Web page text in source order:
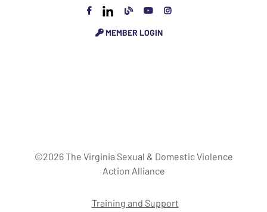
MEMBER LOGIN
©2026 The Virginia Sexual & Domestic Violence
Action Alliance
Training and Support